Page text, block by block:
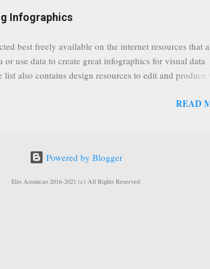
by Google, that it was lowering the limit 1,000
channels but have the potential to create great
100 subscribers, but it shows that they already
Infographics
best freely available on the internet resources that
or use data to create great infographics for visual data
list also contains design resources to edit and produce
Charts Google Public Data Resources
to this post, thank you.
READ
Powered by Blogger
Elio Assuncao 2016-2021 (c) All Rights Reserved